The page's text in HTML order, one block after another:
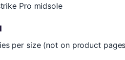
Pro midsole
per size (not on product